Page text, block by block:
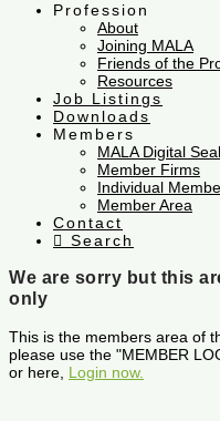
Profession
About
Joining MALA
Friends of the
Resources
Job Listings
Downloads
Members
MALA Digital Seal
Member Firms
Individual
Member Area
Contact
Search
We are sorry but this
only
This is the members area of
please use the "MEMBER
or here, Login now.